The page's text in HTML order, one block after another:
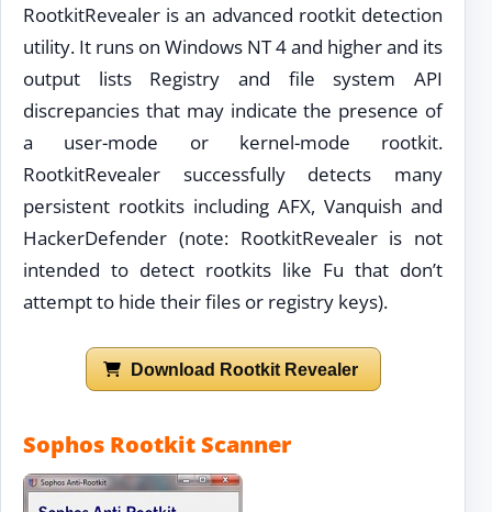
RootkitRevealer is an advanced rootkit detection
utility. It runs on Windows NT 4 and higher and its
output lists Registry and file system API
discrepancies that may indicate the presence of
a user-mode or kernel-mode rootkit.
RootkitRevealer successfully detects many
persistent rootkits including AFX, Vanquish and
HackerDefender (note: RootkitRevealer is not
intended to detect rootkits like Fu that don’t
attempt to hide their files or registry keys).
Download Rootkit Revealer
Sophos Rootkit Scanner